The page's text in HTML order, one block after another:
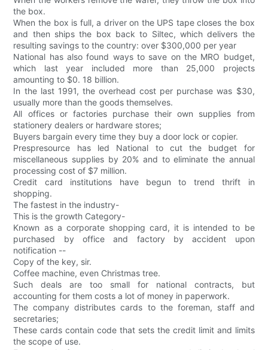
the box.
When the box is full, a driver on the UPS tape closes the box
and then ships the box back to Siltec, which delivers the
resulting savings to the country: over $300,000 per year
National has also found ways to save on the MRO budget,
which last year included more than 25,000 projects
amounting to $0. 18 billion.
In the last 1991, the overhead cost per purchase was $30,
usually more than the goods themselves.
All offices or factories purchase their own supplies from
stationery dealers or hardware stores;
Buyers bargain every time they buy a door lock or copier.
Prespresource has led National to cut the budget for
miscellaneous supplies by 20% and to eliminate the annual
processing cost of $7 million.
Credit card institutions have begun to trend thrift in
shopping.
The fastest in the industry-
This is the growth Category-
Known as a corporate shopping card, it is intended to be
purchased by office and factory by accident upon
notification --
Copy of the key, sir.
Coffee machine, even Christmas tree.
Such deals are too small for national contracts, but
accounting for them costs a lot of money in paperwork.
The company distributes cards to the foreman, staff and
secretaries;
These cards contain code that sets the credit limit and limits
the scope of use.